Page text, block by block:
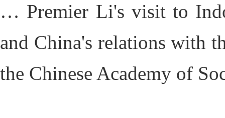
… Premier Li's visit to
and China's relations with
the Chinese Academy of